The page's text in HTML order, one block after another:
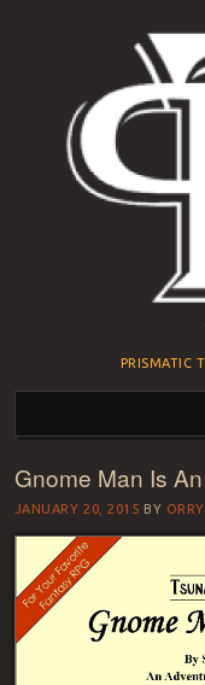
PRISMATIC
Skip to content
Gnome Man Is
JANUARY 20, 2015 BY